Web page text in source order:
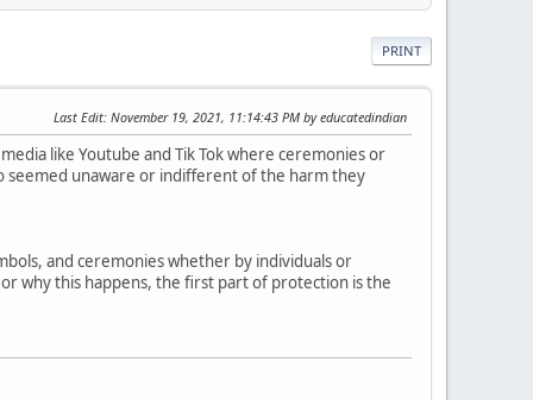
PRINT
Last Edit: November 19, 2021, 11:14:43 PM by educatedindian
like Youtube and Tik Tok where ceremonies or
seemed unaware or indifferent of the harm they
and ceremonies whether by individuals or
why this happens, the first part of protection is the